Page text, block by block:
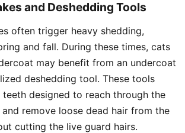
and Deshedding Tools
often trigger heavy shedding,
and fall. During these times, cats
may benefit from an undercoat
deshedding tool. These tools
designed to reach through the
remove loose dead hair from the
cutting the live guard hairs.